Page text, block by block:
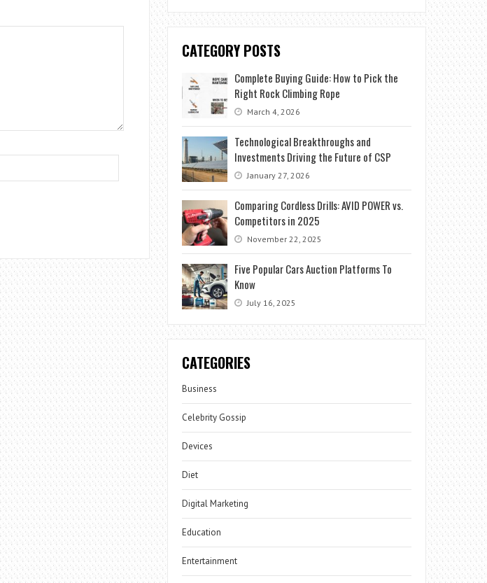
CATEGORY POSTS
Complete Buying Guide: How to Pick the
Right Rock Climbing Rope
March 4, 2026
Technological Breakthroughs and
Investments Driving the Future of CSP
January 27, 2026
Comparing Cordless Drills: AVID POWER vs.
Competitors in 2025
November 22, 2025
Five Popular Cars Auction Platforms To
Know
July 16, 2025
CATEGORIES
Business
Celebrity Gossip
Devices
Diet
Digital Marketing
Education
Entertainment